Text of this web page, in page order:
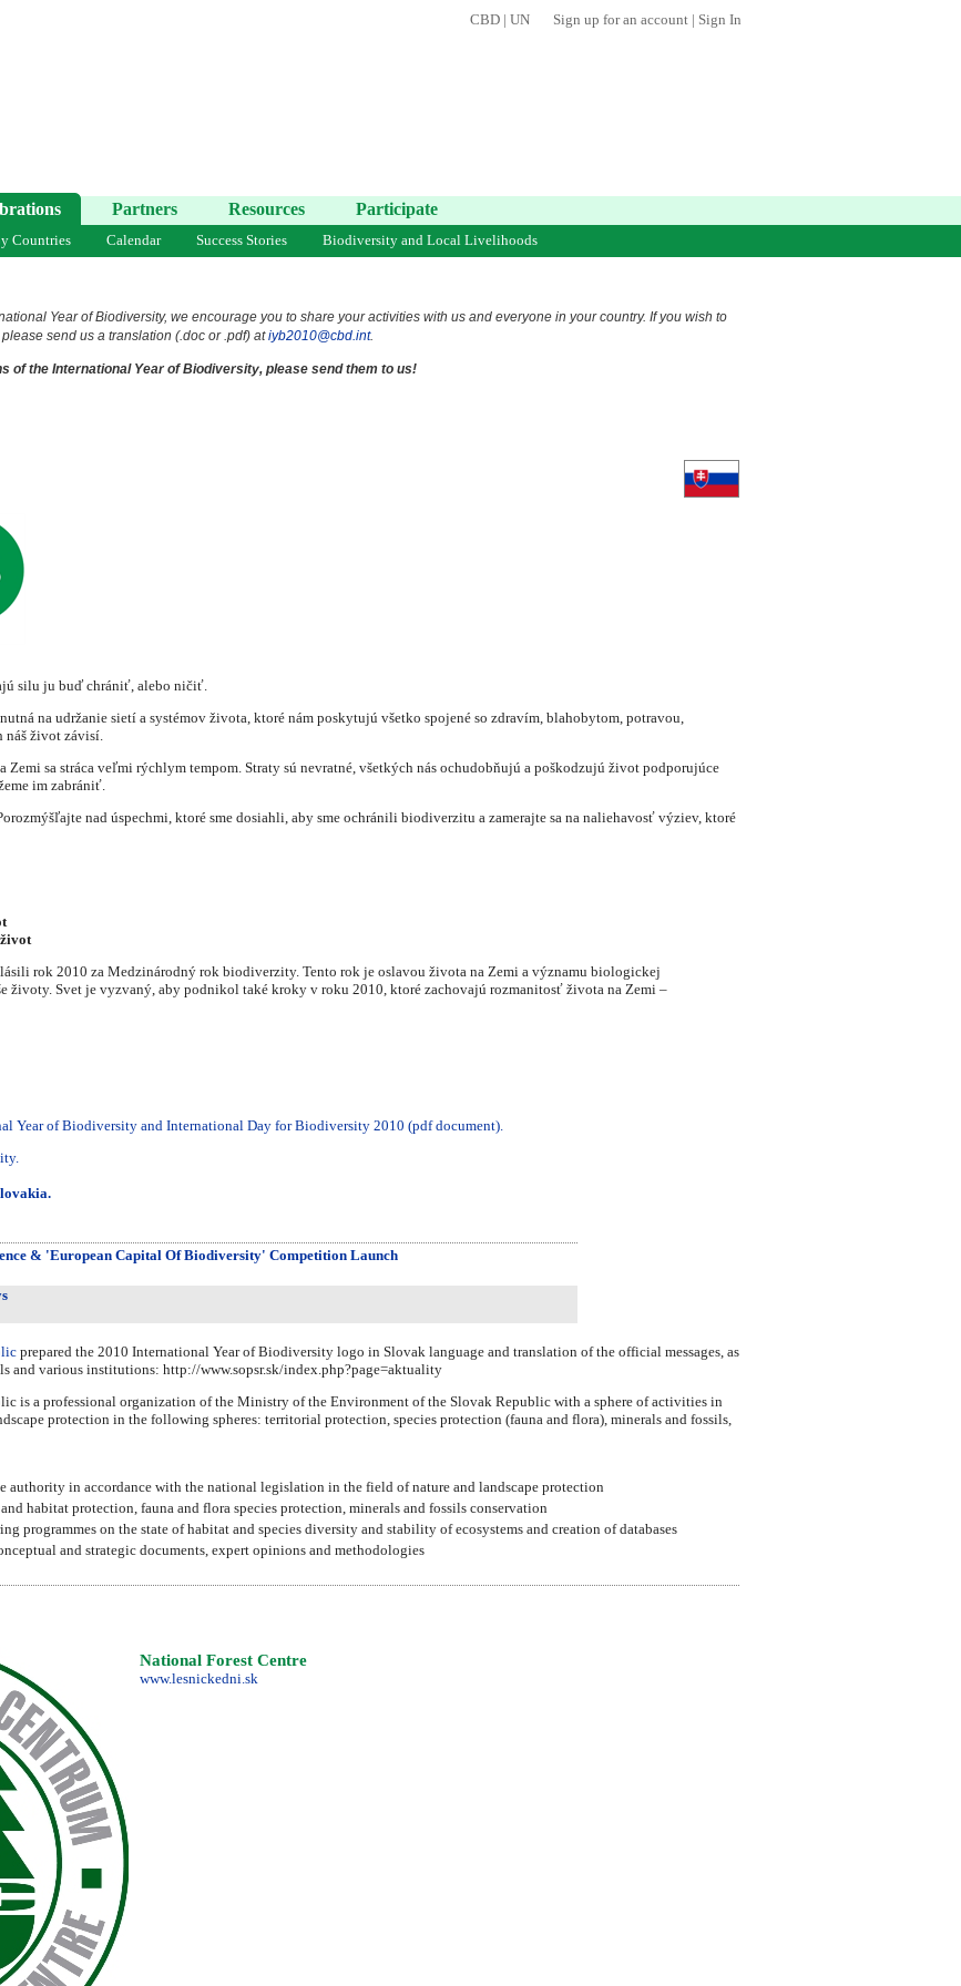
Sign up for an account | Sign In
CBD | UN
Partners Resources Participate
Countries Calendar Success Stories Biodiversity and Local Livelihoods
Year of Biodiversity, we encourage you to share your activities with us and everyone in your country. If you wish to
send us a translation (.doc or .pdf) atiyb2010@cbd.int.
of the International Year of Biodiversity, please send them to us!
silu ju buď chrániť, alebo ničiť.
na udržanie sietí a systémov života, ktoré nám poskytujú všetko spojené so zdravím, blahobytom, potravou,
náš život závisí.
sa stráca veľmi rýchlym tempom. Straty sú nevratné, všetkých nás ochudobňujú a poškodzujú život podporujúce
im zabrániť.
nad úspechmi, ktoré sme dosiahli, aby sme ochránili biodiverzitu a zamerajte sa na naliehavosť výziev, ktoré
rok 2010 za Medzinárodný rok biodiverzity. Tento rok je oslavou života na Zemi a významu biologickej
životy. Svet je vyzvaný, aby podnikol také kroky v roku 2010, ktoré zachovajú rozmanitosť života na Zemi –
Year of Biodiversity and International Day for Biodiversity 2010 (pdf document).
& 'European Capital Of Biodiversity' Competition Launch
prepared the 2010 International Year of Biodiversity logo in Slovak language and translation of the official messages, as
and various institutions: http://www.sopsr.sk/index.php?page=aktuality
is a professional organization of the Ministry of the Environment of the Slovak Republic with a sphere of activities in
protection in the following spheres: territorial protection, species protection (fauna and flora), minerals and fossils,
authority in accordance with the national legislation in the field of nature and landscape protection
habitat protection, fauna and flora species protection, minerals and fossils conservation
programmes on the state of habitat and species diversity and stability of ecosystems and creation of databases
and strategic documents, expert opinions and methodologies
National Forest Centre
www.lesnickedni.sk